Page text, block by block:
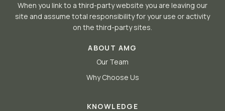
When you link to a third-party website you are leaving our
site and assume total responsibility for your use or activity
on the third-party sites.
ABOUT AMG
Our Team
Why Choose Us
KNOWLEDGE